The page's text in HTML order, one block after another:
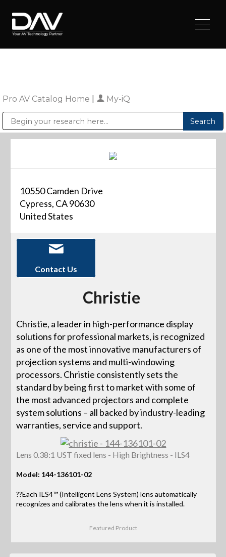
Pro AV Catalog Home My-iQ
10550 Camden Drive
Cypress, CA 90630
United States
Contact Us
Christie
Christie, a leader in high-performance display
solutions for professional markets, is recognized
as one of the most innovative manufacturers of
projection systems and multi-windowing
processors. Christie consistently sets the
standard by being first to market with some of
the most advanced projectors and complete
system solutions – all backed by industry-leading
warranties, service and support.
Lens 0.38:1 UST fixed lens - High Brightness - ILS4
Model: 144-136101-02
??Each ILS4™ (Intelligent Lens System) lens automatically
recognizes and calibrates the lens when it is installed.
Featured Product